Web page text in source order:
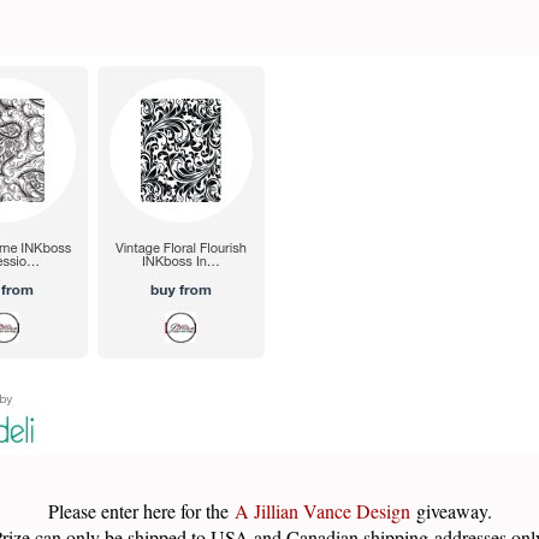
Please enter here for the A Jillian Vance Design giveaway.